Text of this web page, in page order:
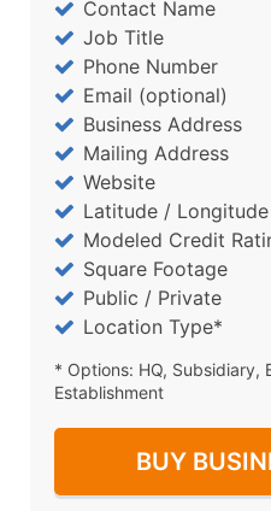
Contact Name
Job Title
Phone Number
Email (optional)
Business Address
Mailing Address
Website
Latitude / Longitude
Modeled Credit
Square Footage
Public / Private
Location Type*
* Options: HQ, Subsidiary,
Establishment
BUY